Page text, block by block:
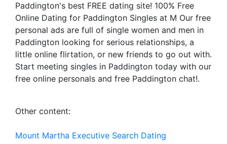
Paddington's best FREE dating site! 100% Free
Online Dating for Paddington Singles at M Our free
personal ads are full of single women and men in
Paddington looking for serious relationships, a
little online flirtation, or new friends to go out with.
Start meeting singles in Paddington today with our
free online personals and free Paddington chat!.
Other content:
Mount Martha Executive Search Dating